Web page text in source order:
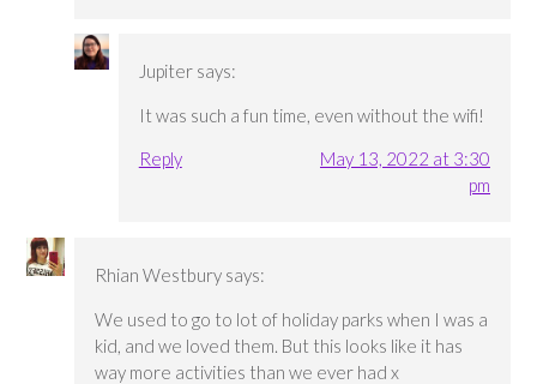
Jupiter says:
It was such a fun time, even without the wifi!
Reply
May 13, 2022 at 3:30
pm
Rhian Westbury says:
We used to go to lot of holiday parks when I was a
kid, and we loved them. But this looks like it has
way more activities than we ever had x